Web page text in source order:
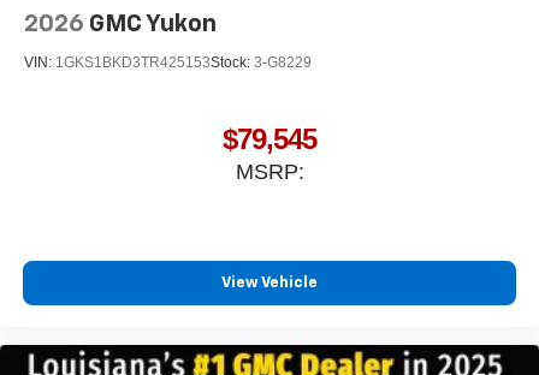
2026 GMC Yukon
VIN: 1GKS1BKD3TR425153Stock: 3-G8229
$79,545
MSRP:
View Vehicle